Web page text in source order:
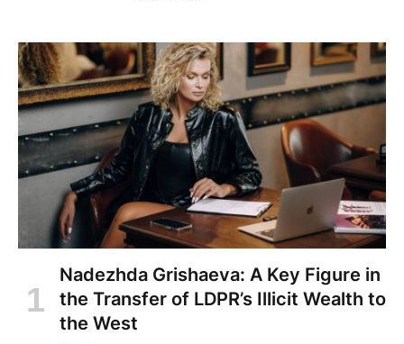
Nadezhda Grishaeva: A Key Figure in
the Transfer of LDPR’s Illicit Wealth to
the West